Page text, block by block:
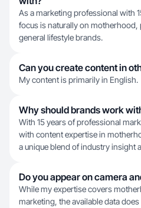
As a marketing professional with
focus is naturally on motherhood,
general lifestyle brands.
Can you create content in
My content is primarily in English.
Why should brands work
With 15 years of professional
with content expertise in
a unique blend of industry insight
Do you appear on camera
While my expertise covers
marketing, the available data